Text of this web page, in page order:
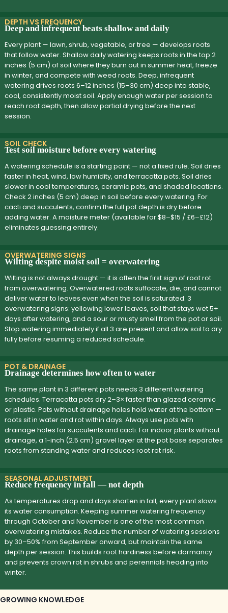
DEPTH VS FREQUENCY
Deep and infrequent beats shallow and daily
Every plant — lawn, shrub, vegetable, or tree — develops roots
that follow water. Shallow daily watering keeps roots in the top 2
inches (5 cm) of soil where they burn out in summer heat, freeze
in winter, and compete with weed roots. Deep, infrequent
watering drives roots 6–12 inches (15–30 cm) deep into stable,
cool, consistently moist soil. Apply enough water per session to
reach root depth, then allow partial drying before the next
session.
SOIL CHECK
Test soil moisture before every watering
A watering schedule is a starting point — not a fixed rule. Soil dries
faster in heat, wind, low humidity, and terracotta pots. Soil dries
slower in cool temperatures, ceramic pots, and shaded locations.
Check 2 inches (5 cm) deep in soil before every watering. For
cacti and succulents, confirm the full pot depth is dry before
adding water. A moisture meter (available for $8–$15 / £6–£12)
eliminates guessing entirely.
OVERWATERING SIGNS
Wilting despite moist soil = overwatering
Wilting is not always drought — it is often the first sign of root rot
from overwatering. Overwatered roots suffocate, die, and cannot
deliver water to leaves even when the soil is saturated. 3
overwatering signs: yellowing lower leaves, soil that stays wet 5+
days after watering, and a sour or musty smell from the pot or soil.
Stop watering immediately if all 3 are present and allow soil to dry
fully before resuming a reduced schedule.
POT & DRAINAGE
Drainage determines how often to water
The same plant in 3 different pots needs 3 different watering
schedules. Terracotta pots dry 2–3× faster than glazed ceramic
or plastic. Pots without drainage holes hold water at the bottom —
roots sit in water and rot within days. Always use pots with
drainage holes for succulents and cacti. For indoor plants without
drainage, a 1-inch (2.5 cm) gravel layer at the pot base separates
roots from standing water and reduces root rot risk.
SEASONAL ADJUSTMENT
Reduce frequency in fall — not depth
As temperatures drop and days shorten in fall, every plant slows
its water consumption. Keeping summer watering frequency
through October and November is one of the most common
overwatering mistakes. Reduce the number of watering sessions
by 30–50% from September onward, but maintain the same
depth per session. This builds root hardiness before dormancy
and prevents crown rot in shrubs and perennials heading into
winter.
GROWING KNOWLEDGE